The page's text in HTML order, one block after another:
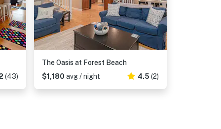
(43)
The Oasis at Forest Beach
$1,180 avg / night 4.5 (2)